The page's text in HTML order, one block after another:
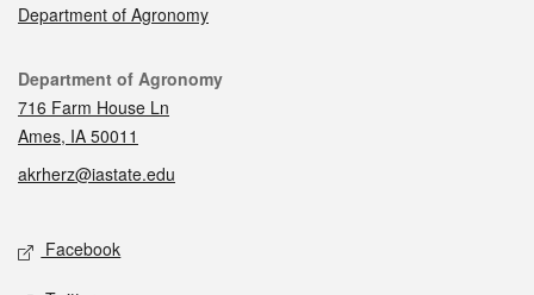
Department of Agronomy
Contact
Department of Agronomy
716 Farm House Ln
Ames, IA 50011
akrherz@iastate.edu
Social media
Facebook